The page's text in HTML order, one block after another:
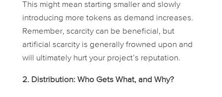
This might mean starting smaller and slowly
introducing more tokens as demand increases.
Remember, scarcity can be beneficial, but
artificial scarcity is generally frowned upon and
will ultimately hurt your project’s reputation.
2. Distribution: Who Gets What, and Why?